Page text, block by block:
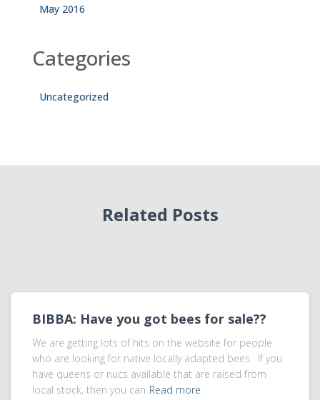
May 2016
Categories
Uncategorized
Related Posts
BIBBA: Have you got bees for sale??
We are getting lots of hits on the website for people
who are looking for native locally adapted bees. If you
have queens or nucs available that are raised from
local stock, then you can Read more